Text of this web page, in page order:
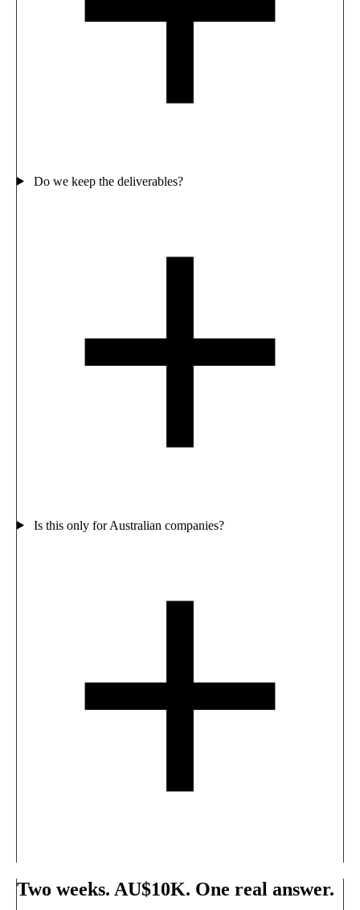
Do we keep the deliverables?
Is this only for Australian companies?
Two weeks. AU$10K. One real answer.